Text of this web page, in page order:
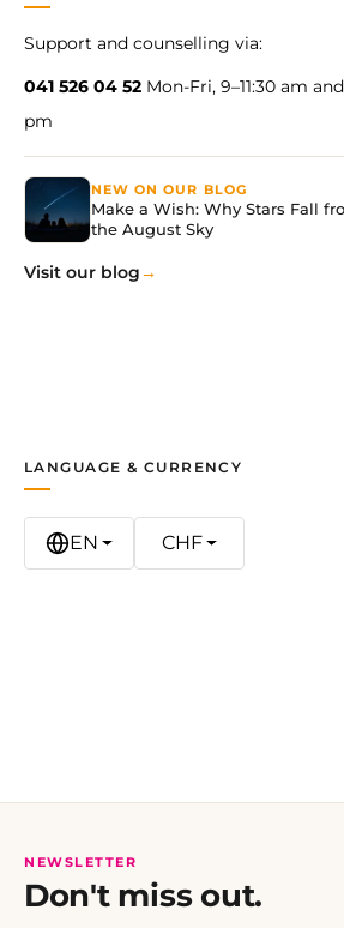
Support and counselling via:
041 526 04 52 Mon-Fri, 9–11:30 am
pm
NEW ON OUR BLOG
Make a Wish: Why Stars Fall
the August Sky
Visit our blog
LANGUAGE & CURRENCY
EN CHF
NEWSLETTER
Don't miss out.